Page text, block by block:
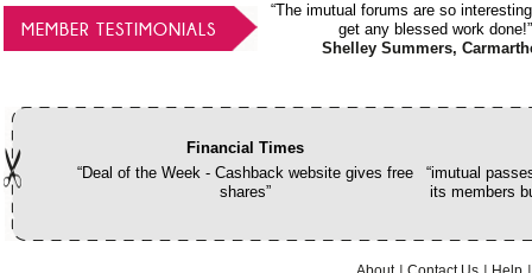
MEMBER TESTIMONIALS
“The imutual forums are so
get any blessed work done!”
Shelley Summers,
Financial Times
“Deal of the Week - Cashback website gives free
shares”
“imutual
its members